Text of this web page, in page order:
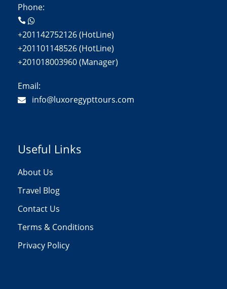
Phone:
+201142752126 (HotLine)
+201101148526 (HotLine)
+201018003960 (Manager)
Email:
info@luxoregypttours.com
Useful Links
About Us
Travel Blog
Contact Us
Terms & Conditions
Privacy Policy